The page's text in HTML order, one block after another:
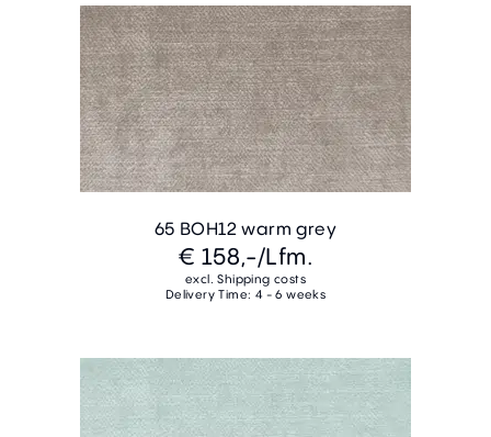
65 BOH12 warm grey
€ 158,-/Lfm.
excl. Shipping costs
Delivery Time: 4 - 6 weeks